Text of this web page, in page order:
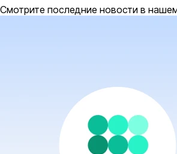
Смотрите последние новости в